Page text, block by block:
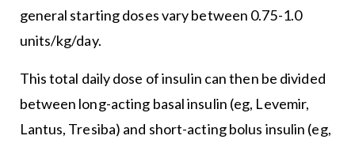
general starting doses vary between 0.75-1.0
units/kg/day.
This total daily dose of insulin can then be divided
between long-acting basal insulin (eg, Levemir,
Lantus, Tresiba) and short-acting bolus insulin (eg,